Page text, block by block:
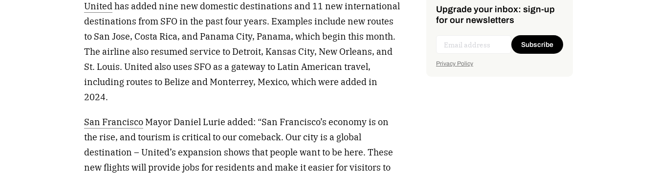
Unitedhas added nine new domestic destinations and 11 new international
destinations from SFO in the past four years. Examples include new routes
to San Jose, Costa Rica, and Panama City, Panama, which begin this month.
The airline also resumed service to Detroit, Kansas City, New Orleans, and
St. Louis. United also uses SFO as a gateway to Latin American travel,
including routes to Belize and Monterrey, Mexico, which were added in
2024.
San Francisco Mayor Daniel Lurie added: “San Francisco’s economy is on
the rise, and tourism is critical to our comeback. Our city is a global
destination – United’s expansion shows that people want to be here. These
new flights will provide jobs for residents and make it easier for visitors to
Upgrade your inbox: sign-up
for our newsletters
Subscribe
Privacy Policy